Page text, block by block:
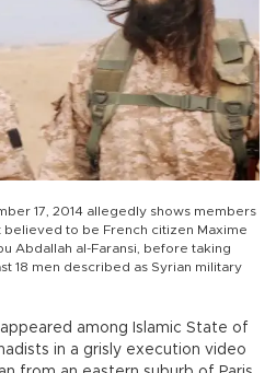
17, 2014 allegedly shows members
believed to be French citizen Maxime
Abdallah al-Faransi, before taking
18 men described as Syrian military
among Islamic State of
in a grisly execution video